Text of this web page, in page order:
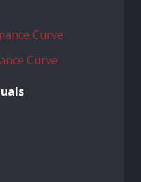
Curve
Curve